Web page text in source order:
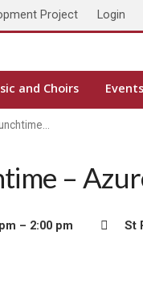
Project Login
and Choirs Events
–
– 2:00 pm St